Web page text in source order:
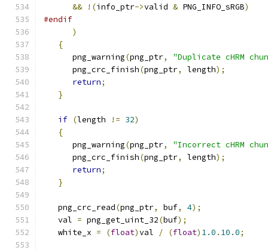
&&
!(info_ptr->valid & PNG_INFO_sRGB)
#endif
)
{
      png_warning
(png_ptr,
"Duplicate cHRM
      png_crc_finish
(png_ptr, length);
return;
}
if (length != 32)
{
      png_warning
(png_ptr,
"Incorrect cHRM
      png_crc_finish
(png_ptr, length);
return;
}
   png_crc_read
(png_ptr, buf, 4);
   val
= png_get_uint_32(buf);
   white_x
= (float)val / (float) 1.0 . 10.0;